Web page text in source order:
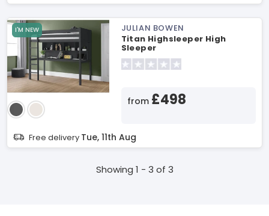
I'M NEW
JULIAN BOWEN
Titan Highsleeper High
Sleeper
from £498
Free delivery Tue, 11th Aug
Showing 1 - 3 of 3